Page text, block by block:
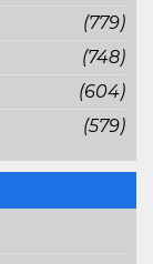
(779)
(748)
(604)
(579)